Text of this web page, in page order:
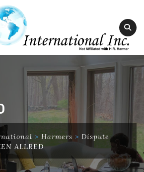
> Harmers > Dispute
ALLRED